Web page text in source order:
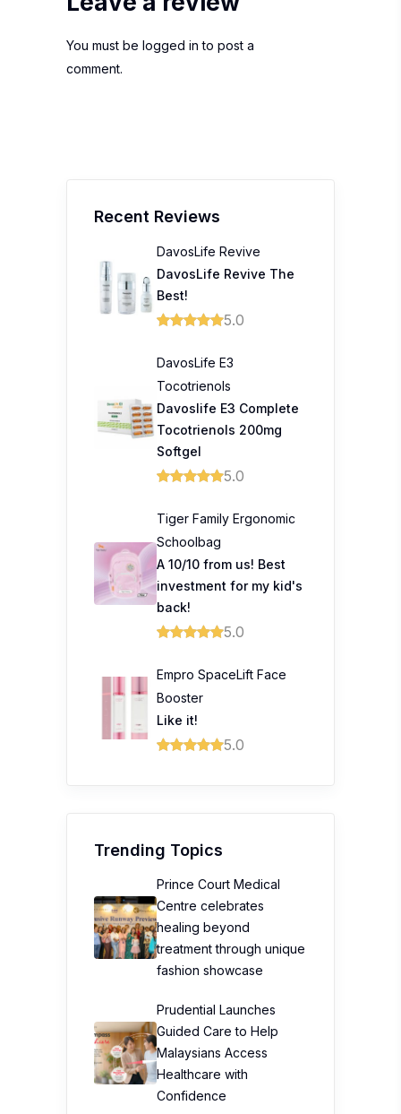
You must be logged in to post a
comment.
Recent Reviews
DavosLife Revive
DavosLife Revive The
Best!
5.0
DavosLife E3
Tocotrienols
Davoslife E3 Complete
Tocotrienols 200mg
Softgel
5.0
Tiger Family Ergonomic
Schoolbag
A 10/10 from us! Best
investment for my kid's
back!
5.0
Empro SpaceLift Face
Booster
Like it!
5.0
Trending Topics
Prince Court Medical
Centre celebrates
healing beyond
treatment through unique
fashion showcase
Prudential Launches
Guided Care to Help
Malaysians Access
Healthcare with
Confidence